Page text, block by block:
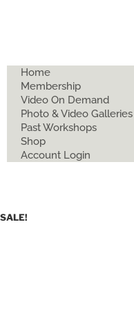
Home
Membership
Video On Demand
Photo & Video Galleries
Past Workshops
Shop
Account Login
SALE!